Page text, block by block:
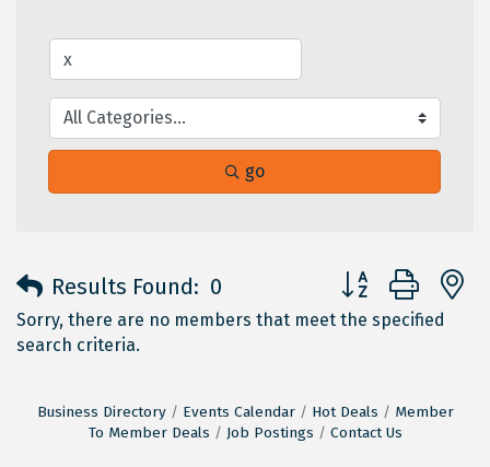
go
Results Found: 0 Button group with
Sorry, there are no members that meet the specified
search criteria.
Business Directory Events Calendar Hot Deals
Member
To Member Deals
Job Postings Contact Us